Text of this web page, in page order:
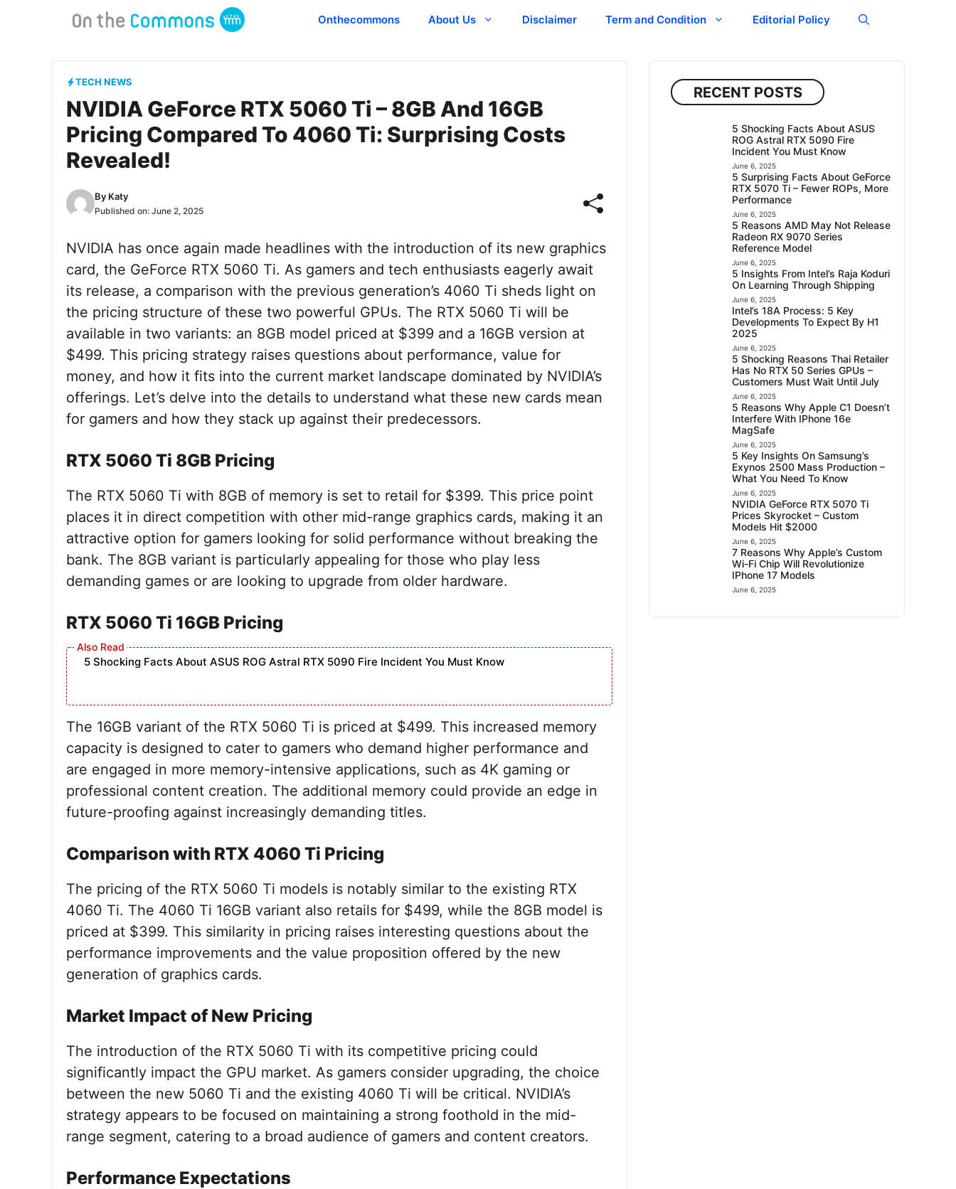
Onthecommons About Us Disclaimer Term and Condition Editorial Policy
TECH NEWS
NVIDIA GeForce RTX 5060 Ti – 8GB And 16GB
Pricing Compared To 4060 Ti: Surprising Costs
Revealed!
By Katy
Published on: June 2, 2025
NVIDIA has once again made headlines with the introduction of its new graphics
card, the GeForce RTX 5060 Ti. As gamers and tech enthusiasts eagerly await
its release, a comparison with the previous generation’s 4060 Ti sheds light on
the pricing structure of these two powerful GPUs. The RTX 5060 Ti will be
available in two variants: an 8GB model priced at $399 and a 16GB version at
$499. This pricing strategy raises questions about performance, value for
money, and how it fits into the current market landscape dominated by NVIDIA’s
offerings. Let’s delve into the details to understand what these new cards mean
for gamers and how they stack up against their predecessors.
RTX 5060 Ti 8GB Pricing
The RTX 5060 Ti with 8GB of memory is set to retail for $399. This price point
places it in direct competition with other mid-range graphics cards, making it an
attractive option for gamers looking for solid performance without breaking the
bank. The 8GB variant is particularly appealing for those who play less
demanding games or are looking to upgrade from older hardware.
RTX 5060 Ti 16GB Pricing
5 Shocking Facts About ASUS ROG Astral RTX 5090 Fire Incident You Must Know
The 16GB variant of the RTX 5060 Ti is priced at $499. This increased memory
capacity is designed to cater to gamers who demand higher performance and
are engaged in more memory-intensive applications, such as 4K gaming or
professional content creation. The additional memory could provide an edge in
future-proofing against increasingly demanding titles.
Comparison with RTX 4060 Ti Pricing
The pricing of the RTX 5060 Ti models is notably similar to the existing RTX
4060 Ti. The 4060 Ti 16GB variant also retails for $499, while the 8GB model is
priced at $399. This similarity in pricing raises interesting questions about the
performance improvements and the value proposition offered by the new
generation of graphics cards.
Market Impact of New Pricing
The introduction of the RTX 5060 Ti with its competitive pricing could
significantly impact the GPU market. As gamers consider upgrading, the choice
between the new 5060 Ti and the existing 4060 Ti will be critical. NVIDIA’s
strategy appears to be focused on maintaining a strong foothold in the mid-
range segment, catering to a broad audience of gamers and content creators.
Performance Expectations
RECENT POSTS
5 Shocking Facts About ASUS
ROG Astral RTX 5090 Fire
Incident You Must Know
June 6, 2025
5 Surprising Facts About GeForce
RTX 5070 Ti – Fewer ROPs, More
Performance
June 6, 2025
5 Reasons AMD May Not Release
Radeon RX 9070 Series
Reference Model
June 6, 2025
5 Insights From Intel’s Raja Koduri
On Learning Through Shipping
June 6, 2025
Intel’s 18A Process: 5 Key
Developments To Expect By H1
2025
June 6, 2025
5 Shocking Reasons Thai Retailer
Has No RTX 50 Series GPUs –
Customers Must Wait Until July
June 6, 2025
5 Reasons Why Apple C1 Doesn’t
Interfere With IPhone 16e
MagSafe
June 6, 2025
5 Key Insights On Samsung’s
Exynos 2500 Mass Production –
What You Need To Know
June 6, 2025
NVIDIA GeForce RTX 5070 Ti
Prices Skyrocket – Custom
Models Hit $2000
June 6, 2025
7 Reasons Why Apple’s Custom
Wi-Fi Chip Will Revolutionize
IPhone 17 Models
June 6, 2025